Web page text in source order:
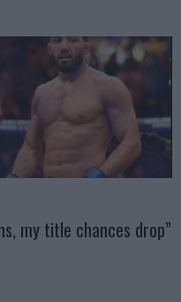
my title chances drop”